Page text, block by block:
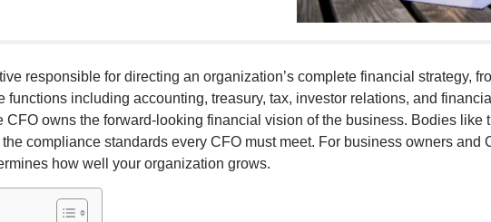
responsible for directing an organization’s complete financial strategy,
functions including accounting, treasury, tax, investor relations, and
owns the forward-looking financial vision of the business. Bodies
compliance standards every CFO must meet. For business owners
how well your organization grows.